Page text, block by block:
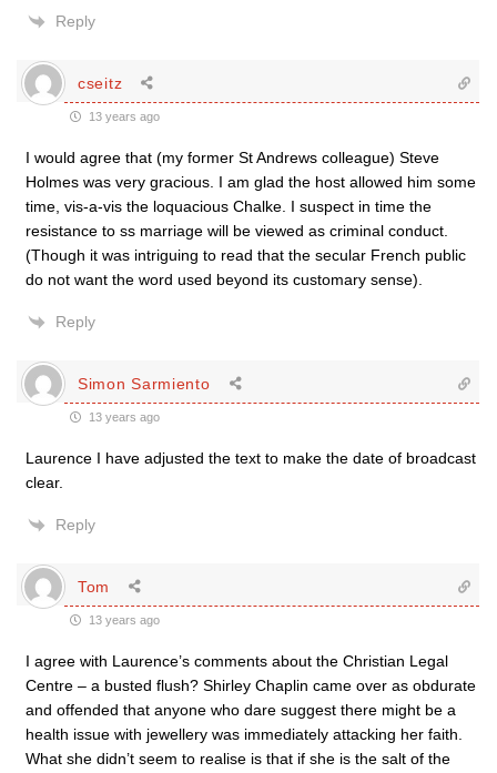
Reply
cseitz
13 years ago
I would agree that (my former St Andrews colleague) Steve
Holmes was very gracious. I am glad the host allowed him some
time, vis-a-vis the loquacious Chalke. I suspect in time the
resistance to ss marriage will be viewed as criminal conduct.
(Though it was intriguing to read that the secular French public
do not want the word used beyond its customary sense).
Reply
Simon Sarmiento
13 years ago
Laurence I have adjusted the text to make the date of broadcast
clear.
Reply
Tom
13 years ago
I agree with Laurence’s comments about the Christian Legal
Centre – a busted flush? Shirley Chaplin came over as obdurate
and offended that anyone who dare suggest there might be a
health issue with jewellery was immediately attacking her faith.
What she didn’t seem to realise is that if she is the salt of the